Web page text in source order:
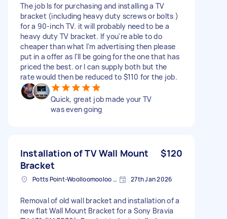
The job Is for purchasing and installing a TV
bracket (including heavy duty screws or bolts )
for a 90-inch TV. it will probably need to be a
heavy duty TV bracket. If you're able to do
cheaper than what I'm advertising then please
put in a offer as I'll be going for the one that has
priced the best. or I can supply both but the
rate would then be reduced to $110 for the job.
Quick, great job made your TV
was even going
Installation of TV Wall Mount
Bracket
$120
Potts Point-Woolloomooloo NSW, Australia 27th Jan 2026
Removal of old wall bracket and installation of a
new flat Wall Mount Bracket for a Sony Bravia